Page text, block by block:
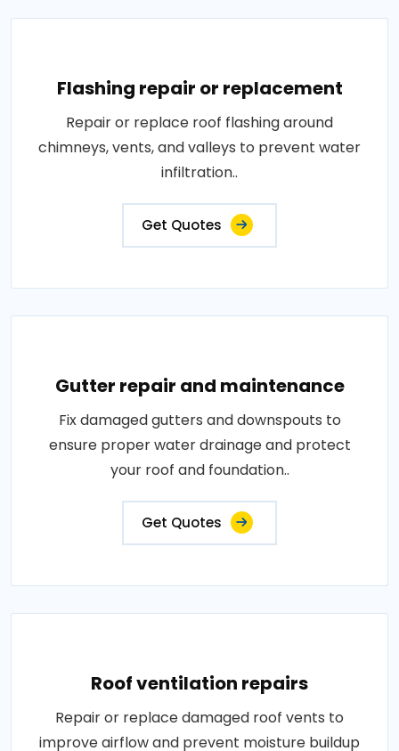
Flashing repair or replacement
Repair or replace roof flashing around
chimneys, vents, and valleys to prevent water
infiltration..
Get Quotes
Gutter repair and maintenance
Fix damaged gutters and downspouts to
ensure proper water drainage and protect
your roof and foundation..
Get Quotes
Roof ventilation repairs
Repair or replace damaged roof vents to
improve airflow and prevent moisture buildup